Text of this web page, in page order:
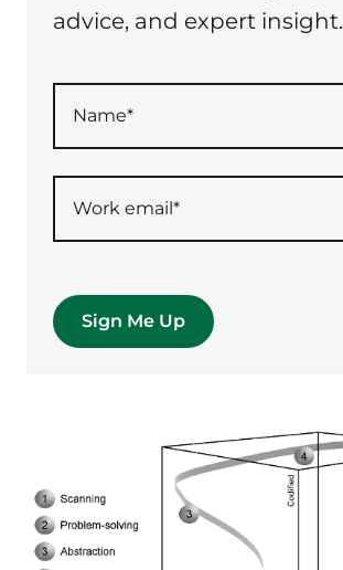
advice, and expert insight.